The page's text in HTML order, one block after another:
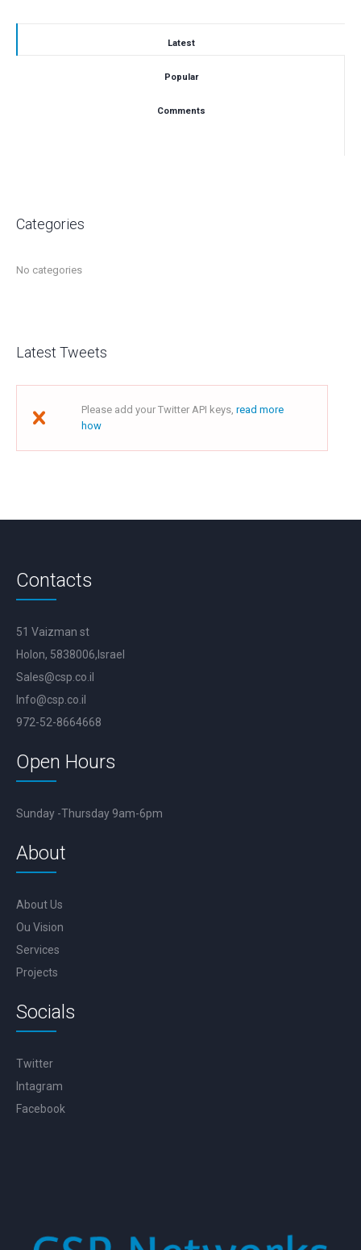
Latest
Popular
Comments
Categories
No categories
Latest Tweets
Please add your Twitter API keys, read more
how
Contacts
51 Vaizman st
Holon, 5838006,Israel
Sales@csp.co.il
Info@csp.co.il
972-52-8664668
Open Hours
Sunday -Thursday 9am-6pm
About
About Us
Ou Vision
Services
Projects
Socials
Twitter
Intagram
Facebook